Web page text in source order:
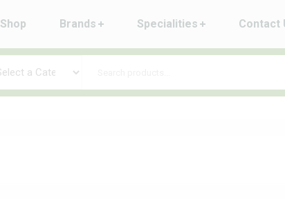
Shop Brands Specialities Contact